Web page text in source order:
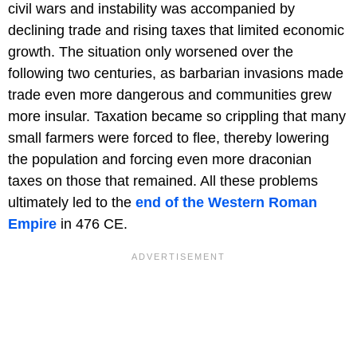
civil wars and instability was accompanied by
declining trade and rising taxes that limited economic
growth. The situation only worsened over the
following two centuries, as barbarian invasions made
trade even more dangerous and communities grew
more insular. Taxation became so crippling that many
small farmers were forced to flee, thereby lowering
the population and forcing even more draconian
taxes on those that remained. All these problems
ultimately led to the end of the Western Roman
Empire in 476 CE.